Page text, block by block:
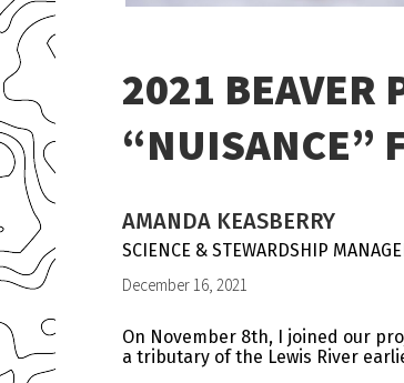
2021 BEAVER
“NUISANCE”
AMANDA KEASBERRY
SCIENCE & STEWARDSHIP
December 16, 2021
On November 8th, I joined our
a tributary of the Lewis River